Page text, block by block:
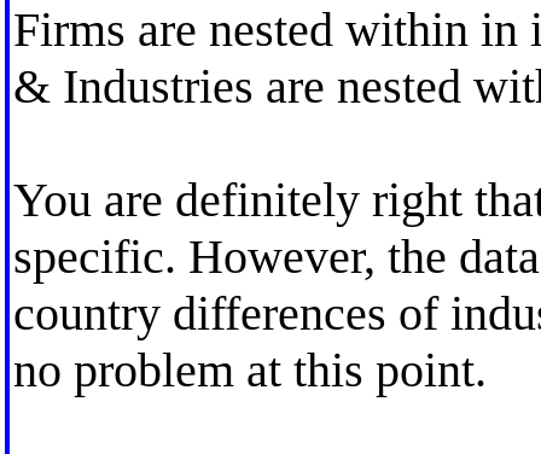
Firms are nested within in
& Industries are nested
You are definitely right
specific. However, the
country differences of
no problem at this point.